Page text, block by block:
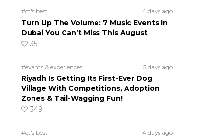
#ct's best 4 days ago
Turn Up The Volume: 7 Music Events In
Dubai You Can’t Miss This August
351
#events & experiences 5 days ago
Riyadh Is Getting Its First-Ever Dog
Village With Competitions, Adoption
Zones & Tail-Wagging Fun!
349
#ct's best 4 days ago